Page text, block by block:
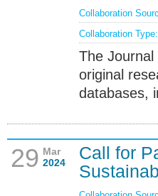
Collaboration
Collaboration Type:
The
original
databases,
29 Mar
2024
Call for